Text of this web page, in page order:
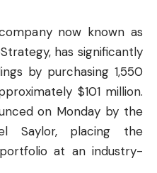
now known as
has significantly
by purchasing 1,550
$101 million.
on Monday by the
Saylor, placing the
at an industry-